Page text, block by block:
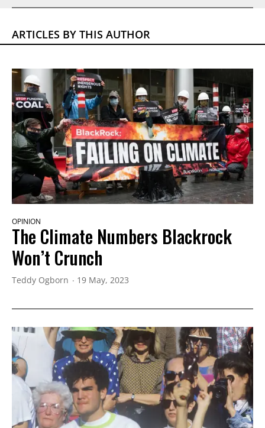
ARTICLES BY THIS AUTHOR
OPINION
The Climate Numbers Blackrock
Won’t Crunch
Teddy Ogborn 19 May, 2023